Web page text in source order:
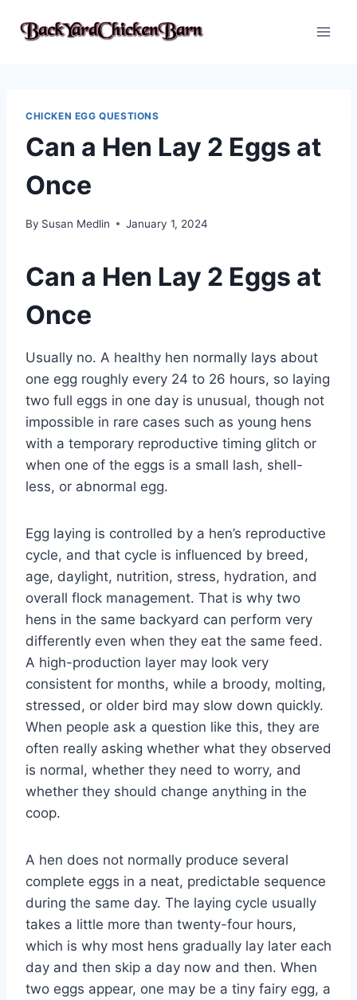
CHICKEN EGG QUESTIONS
Can a Hen Lay 2 Eggs at
Once
By Susan Medlin January 1, 2024
Can a Hen Lay 2 Eggs at
Once
Usually no. A healthy hen normally lays about
one egg roughly every 24 to 26 hours, so laying
two full eggs in one day is unusual, though not
impossible in rare cases such as young hens
with a temporary reproductive timing glitch or
when one of the eggs is a small lash, shell-
less, or abnormal egg.
Egg laying is controlled by a hen’s reproductive
cycle, and that cycle is influenced by breed,
age, daylight, nutrition, stress, hydration, and
overall flock management. That is why two
hens in the same backyard can perform very
differently even when they eat the same feed.
A high-production layer may look very
consistent for months, while a broody, molting,
stressed, or older bird may slow down quickly.
When people ask a question like this, they are
often really asking whether what they observed
is normal, whether they need to worry, and
whether they should change anything in the
coop.
A hen does not normally produce several
complete eggs in a neat, predictable sequence
during the same day. The laying cycle usually
takes a little more than twenty-four hours,
which is why most hens gradually lay later each
day and then skip a day now and then. When
two eggs appear, one may be a tiny fairy egg, a